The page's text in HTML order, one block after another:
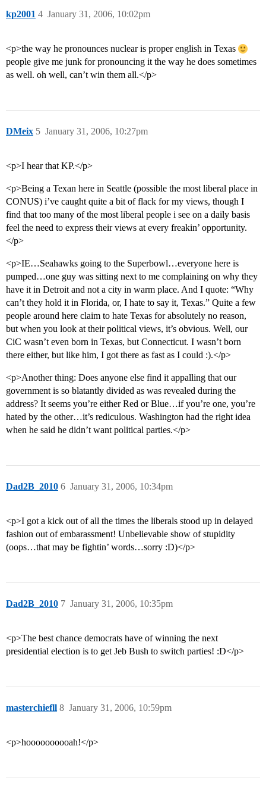
kp2001 January 31, 2006, 10:02pm
4
<p>the way he pronounces nuclear is proper english in Texas
people give me junk for pronouncing it the way he does sometimes
as well. oh well, can’t win them all.</p>
DMeix January 31, 2006, 10:27pm
5
<p>I hear that KP.</p>
<p>Being a Texan here in Seattle (possible the most liberal place in
CONUS) i’ve caught quite a bit of flack for my views, though I
find that too many of the most liberal people i see on a daily basis
feel the need to express their views at every freakin’ opportunity.
</p>
<p>IE…Seahawks going to the Superbowl…everyone here is
pumped…one guy was sitting next to me complaining on why they
have it in Detroit and not a city in warm place. And I quote: “Why
can’t they hold it in Florida, or, I hate to say it, Texas.” Quite a few
people around here claim to hate Texas for absolutely no reason,
but when you look at their political views, it’s obvious. Well, our
CiC wasn’t even born in Texas, but Connecticut. I wasn’t born
there either, but like him, I got there as fast as I could :).</p>
<p>Another thing: Does anyone else find it appalling that our
government is so blatantly divided as was revealed during the
address? It seems you’re either Red or Blue…if you’re one, you’re
hated by the other…it’s rediculous. Washington had the right idea
when he said he didn’t want political parties.</p>
Dad2B_2010 January 31, 2006, 10:34pm
6
<p>I got a kick out of all the times the liberals stood up in delayed
fashion out of embarassment! Unbelievable show of stupidity
(oops…that may be fightin’ words…sorry :D)</p>
Dad2B_2010 January 31, 2006, 10:35pm
7
<p>The best chance democrats have of winning the next
presidential election is to get Jeb Bush to switch parties! :D</p>
masterchiefll January 31, 2006, 10:59pm
8
<p>hoooooooooah!</p>